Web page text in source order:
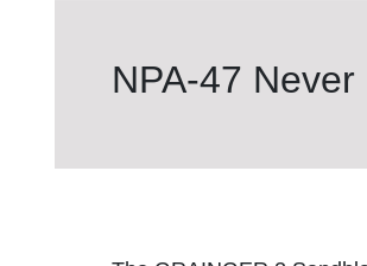
NPA-47